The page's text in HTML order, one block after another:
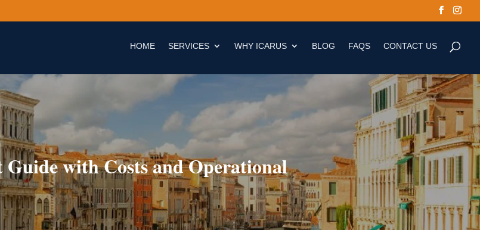
HOME SERVICES WHY ICARUS BLOG FAQS CONTACT US
with Costs and Operational